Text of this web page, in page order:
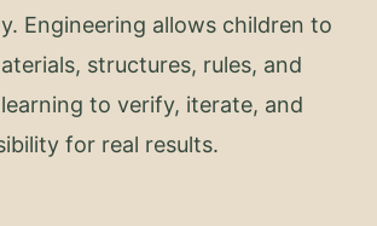
Engineering allows children to
structures, rules, and
to verify, iterate, and
for real results.